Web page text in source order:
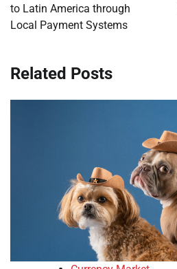
to Latin America through
Local Payment Systems
Related Posts